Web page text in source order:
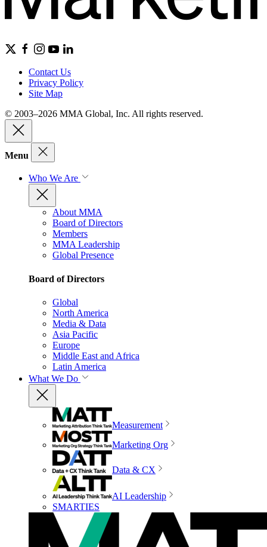
Contact Us
Privacy Policy
Site Map
© 2003–2026 MMA Global, Inc. All rights reserved.
Menu
Who We Are
About MMA
Board of Directors
Members
MMA Leadership
Global Presence
Board of Directors
Global
North America
Media & Data
Asia Pacific
Europe
Middle East and Africa
Latin America
What We Do
Measurement
Marketing Org
Data & CX
AI Leadership
SMARTIES